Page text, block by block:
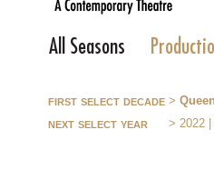
All Seasons
first select decade >
next select year > 2022